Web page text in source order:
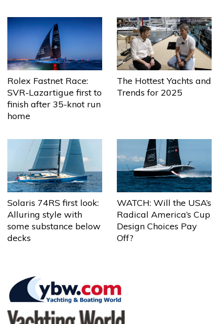
Rolex Fastnet Race:
SVR-Lazartigue first to
finish after 35-knot run
home
The Hottest Yachts and
Trends for 2025
Solaris 74RS first look:
Alluring style with
some substance below
decks
WATCH: Will the USA’s
Radical America’s Cup
Design Choices Pay
Off?